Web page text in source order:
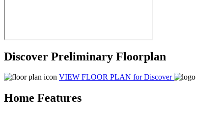
Discover Preliminary Floorplan
VIEW FLOOR PLAN for Discover
Home Features